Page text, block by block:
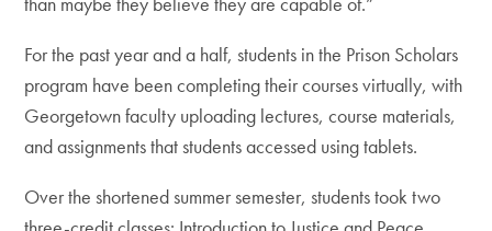
For the past year and a half, students in the Prison Scholars
program have been completing their courses virtually, with
Georgetown faculty uploading lectures, course materials,
and assignments that students accessed using tablets.
Over the shortened summer semester, students took two